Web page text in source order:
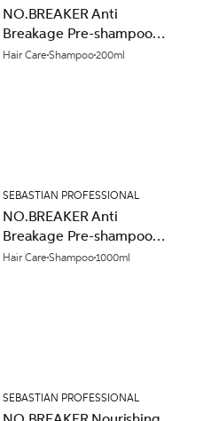
NO.BREAKER Anti
Breakage Pre-shampoo
Crème 200ml
Hair CareShampoo200ml
SEBASTIAN PROFESSIONAL
NO.BREAKER Anti
Breakage Pre-shampoo
Crème 1000ml
Hair CareShampoo1000ml
SEBASTIAN PROFESSIONAL